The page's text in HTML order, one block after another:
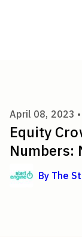
April 08, 2023 •
Equity
Numbers:
By The